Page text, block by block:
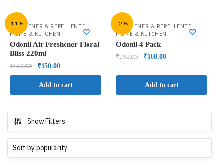
-11%
FRESHENER & REPELLENTS
HOME & KITCHEN
Odonil Air Freshener Floral
Bliss 220ml
₹169.00 ₹150.00
Add to cart
-2%
FRESHENER & REPELLENTS
HOME & KITCHEN
Odonil 4 Pack
₹192.00 ₹188.00
Add to cart
Show Filters